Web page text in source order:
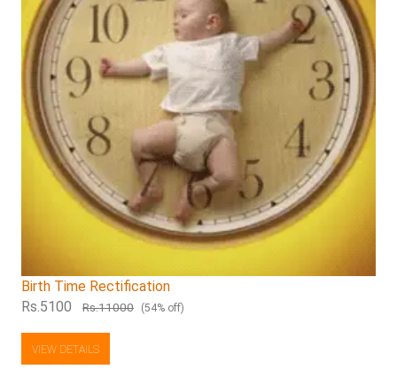
Birth Time Rectification
Rs.5100 Rs.11000 (54% off)
VIEW DETAILS